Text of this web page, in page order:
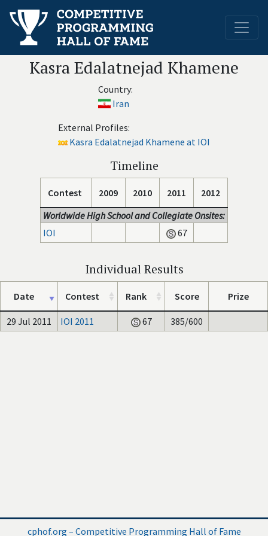
Kasra Edalatnejad Khamene
Country:
Iran
External Profiles:
Kasra Edalatnejad Khamene at IOI
Timeline
Contest 2009 2010 2011
2012
Worldwide High School and Collegiate Onsites:
IOI
67
Individual Results
Date Contest Rank Score Prize
29 Jul 2011 IOI 2011 67 385/600
cphof.org – Competitive Programming Hall of Fame